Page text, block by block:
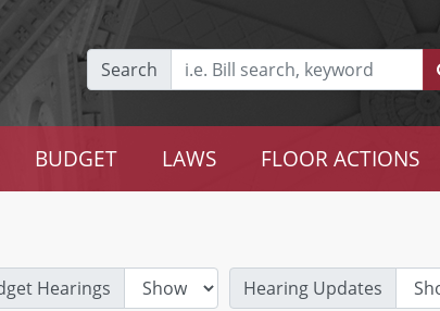
Search
BUDGET LAWS FLOOR ACTIONS
Hearings Hearing Updates